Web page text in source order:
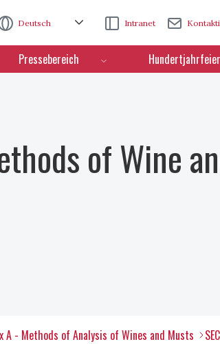
Deutsch Intranet
Pressebereich
of Wine
A - Methods of Analysis of Wines and Musts